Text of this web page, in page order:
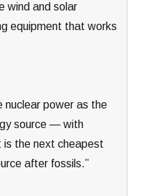
wind and solar
equipment that works
nuclear power as the
source — with
is the next cheapest
after fossils.”